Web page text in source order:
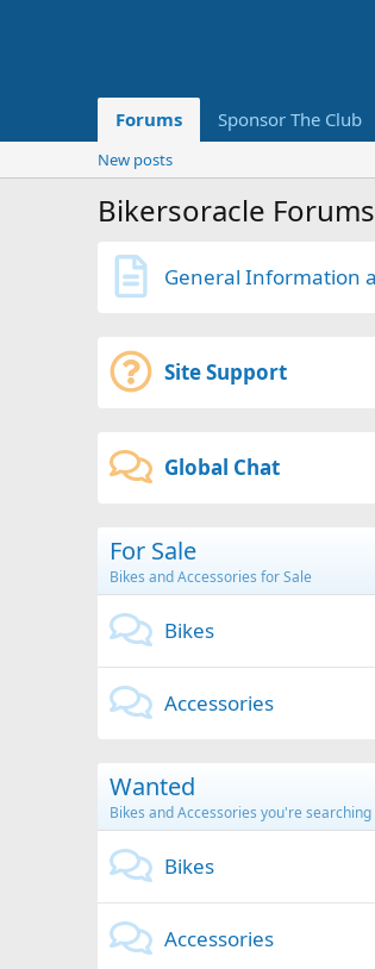
Forums Sponsor The Club
New posts
Bikersoracle Forums
General Information
Site Support
Global Chat
For Sale
Bikes and Accessories for Sale
Bikes
Accessories
Wanted
Bikes and Accessories you're searching
Bikes
Accessories